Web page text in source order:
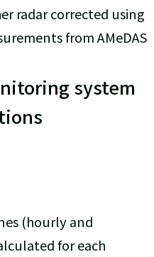
radar corrected using
from AMeDAS
system
(hourly and
for each